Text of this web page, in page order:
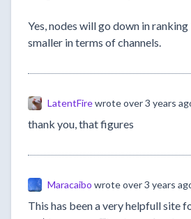
Yes, nodes will go down in
smaller in terms of channels.
LatentFirewroteover 3 years
thank you, that figures
Maracaibo wroteover 3 years
This has been a very helpfull site